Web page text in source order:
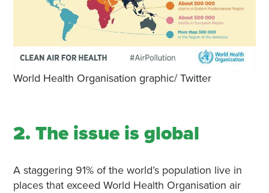
World Health Organisation graphic/ Twitter
2. The issue is global
A staggering 91% of the world’s population live in
places that exceed World Health Organisation air